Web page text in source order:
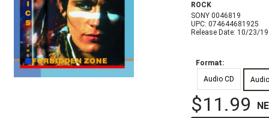
ROCK
SONY 0046819
UPC: 074644681925
Release Date: 10/23/
Format:
Audio CD
$11.99